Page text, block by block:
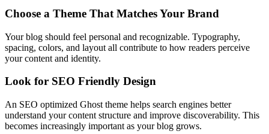
Choose a Theme That Matches Your Brand
Your blog should feel personal and recognizable. Typography,
spacing, colors, and layout all contribute to how readers perceive
your content and identity.
Look for SEO Friendly Design
An SEO optimized Ghost theme helps search engines better
understand your content structure and improve discoverability. This
becomes increasingly important as your blog grows.